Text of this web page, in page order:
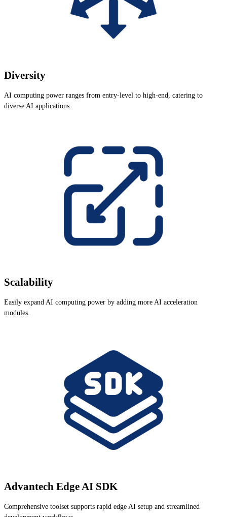
Diversity
AI computing power ranges from entry-level to high-end, catering to
diverse AI applications.
Scalability
Easily expand AI computing power by adding more AI acceleration
modules.
Advantech Edge AI SDK
Comprehensive toolset supports rapid edge AI setup and streamlined